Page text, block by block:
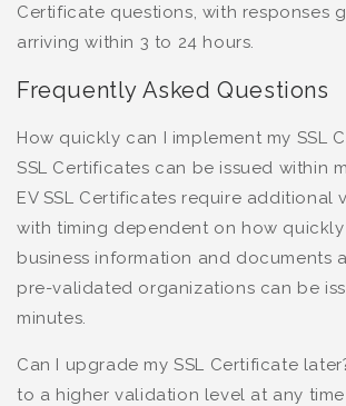
Certificate questions, with responses
arriving within 3 to 24 hours.
Frequently Asked Questions
How quickly can I implement my SSL
SSL Certificates can be issued within
EV SSL Certificates require additional
with timing dependent on how
business information and documents
pre-validated organizations can be
minutes.
Can I upgrade my SSL Certificate
to a higher validation level at any